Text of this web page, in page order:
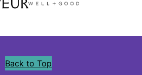
Back to Top